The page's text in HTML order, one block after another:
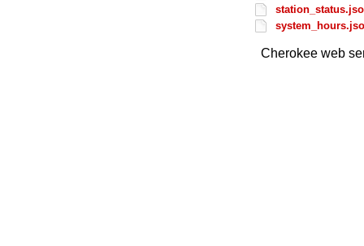
Cherokee web